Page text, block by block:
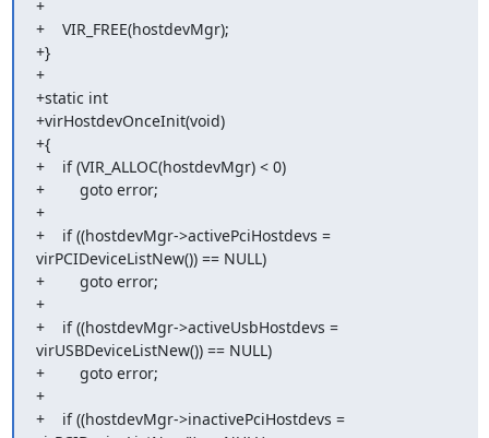
+
+    VIR_FREE(hostdevMgr);
+}
+
+static int
+virHostdevOnceInit(void)
+{
+    if (VIR_ALLOC(hostdevMgr) < 0)
+        goto error;
+
+    if ((hostdevMgr->activePciHostdevs =
virPCIDeviceListNew()) == NULL)
+        goto error;
+
+    if ((hostdevMgr->activeUsbHostdevs =
virUSBDeviceListNew()) == NULL)
+        goto error;
+
+    if ((hostdevMgr->inactivePciHostdevs =